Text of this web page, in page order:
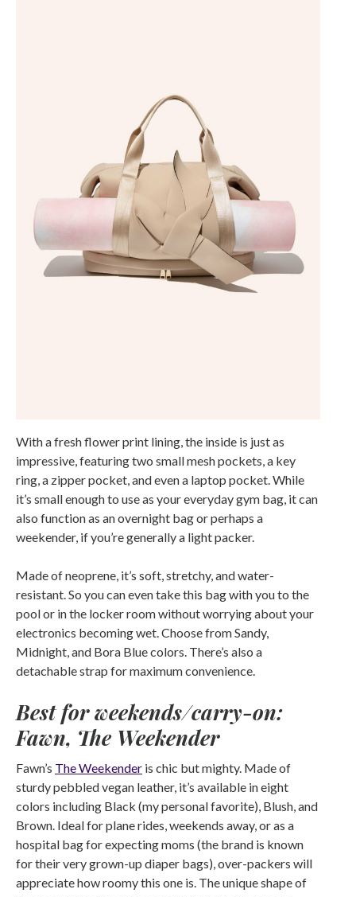
With a fresh flower print lining, the inside is just as
impressive, featuring two small mesh pockets, a key
ring, a zipper pocket, and even a laptop pocket. While
it’s small enough to use as your everyday gym bag, it can
also function as an overnight bag or perhaps a
weekender, if you’re generally a light packer.
Made of neoprene, it’s soft, stretchy, and water-
resistant. So you can even take this bag with you to the
pool or in the locker room without worrying about your
electronics becoming wet. Choose from Sandy,
Midnight, and Bora Blue colors. There’s also a
detachable strap for maximum convenience.
Best for weekends/carry-on:
Fawn, The Weekender
Fawn’s The Weekender is chic but mighty. Made of
sturdy pebbled vegan leather, it’s available in eight
colors including Black (my personal favorite), Blush, and
Brown. Ideal for plane rides, weekends away, or as a
hospital bag for expecting moms (the brand is known
for their very grown-up diaper bags), over-packers will
appreciate how roomy this one is. The unique shape of